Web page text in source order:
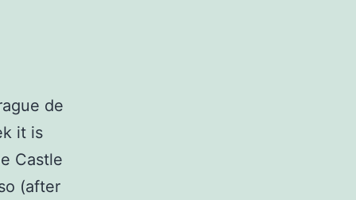
de
it is
Castle
(after